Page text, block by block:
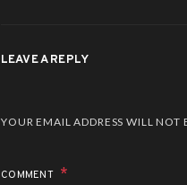
LEAVE A REPLY
YOUR EMAIL ADDRESS WILL NOT
COMMENT